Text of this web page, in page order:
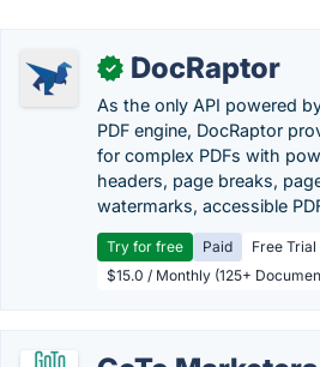
✓ DocRaptor
As the only API powered
PDF engine, DocRaptor
for complex PDFs with
headers, page breaks,
watermarks, accessible
Try for free Paid
Free Trial
$15.0 / Monthly (125+